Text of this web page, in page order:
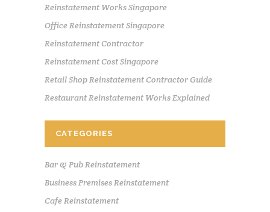
Reinstatement Works Singapore
Office Reinstatement Singapore
Reinstatement Contractor
Reinstatement Cost Singapore
Retail Shop Reinstatement Contractor Guide
Restaurant Reinstatement Works Explained
CATEGORIES
Bar & Pub Reinstatement
Business Premises Reinstatement
Cafe Reinstatement